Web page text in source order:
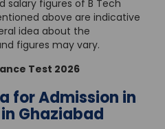
salary figures of B Tech
above are indicative
idea about the
figures may vary.
Test 2026
for Admission in
Ghaziabad